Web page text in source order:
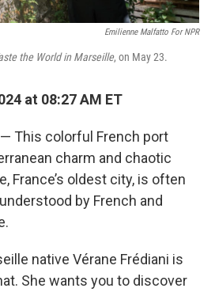
Emilienne Malfatto For NPR
the World in Marseille, on May 23.
at 08:27 AM ET
— This colorful French port
charm and chaotic
France’s oldest city, is often
by French and
native Vérane Frédiani is
She wants you to discover